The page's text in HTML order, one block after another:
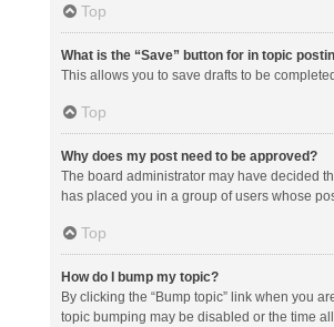
Top
What is the “Save” button for in topic
This allows you to save drafts to be
Top
Why does my post need to be approved?
The board administrator may have decided
has placed you in a group of users whose
Top
How do I bump my topic?
By clicking the “Bump topic” link when you
topic bumping may be disabled or the time